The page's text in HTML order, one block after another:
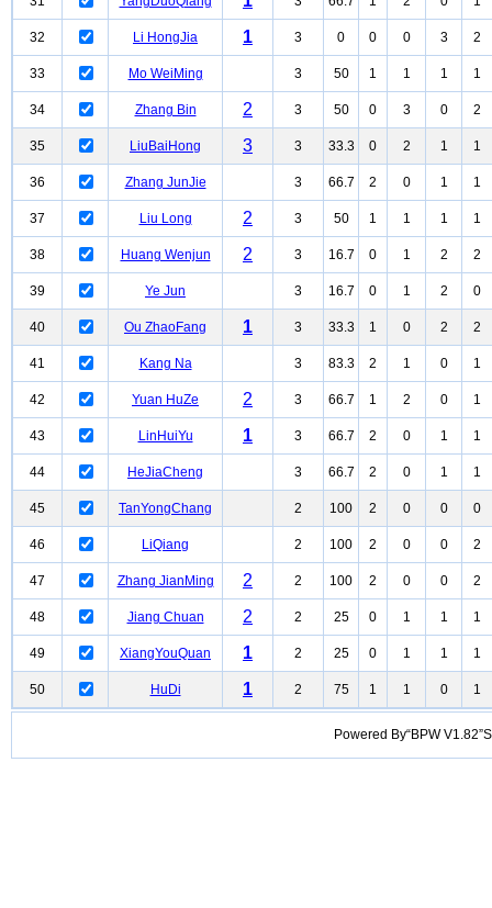
32 Li HongJia 1 3 0 0 0 3 2
33 Mo WeiMing 3 50 1 1 1 1
34 Zhang Bin 2 3 50 0 3 0 2
35 LiuBaiHong 3 3 33.3 0 2 1 1
36 Zhang JunJie 3 66.7 2 0 1 1
37 Liu Long 2 3 50 1 1 1 1
38 Huang Wenjun 2 3 16.7 0 1 2 2
39 Ye Jun 3 16.7 0 1 2 0
40 Ou ZhaoFang 1 3 33.3 1 0 2 2
41 Kang Na 3 83.3 2 1 0 1
42 Yuan HuZe 2 3 66.7 1 2 0 1
43 LinHuiYu 1 3 66.7 2 0 1 1
44 HeJiaCheng 3 66.7 2 0 1 1
45 TanYongChang 2 100 2 0 0 0
46 LiQiang 2 100 2 0 0 2
47 Zhang JianMing 2 2 100 2 0 0 2
48 Jiang Chuan 2 2 25 0 1 1 1
49 XiangYouQuan 1 2 25 0 1 1 1
50 HuDi 1 2 75 1 1 0 1
Powered By“BPW